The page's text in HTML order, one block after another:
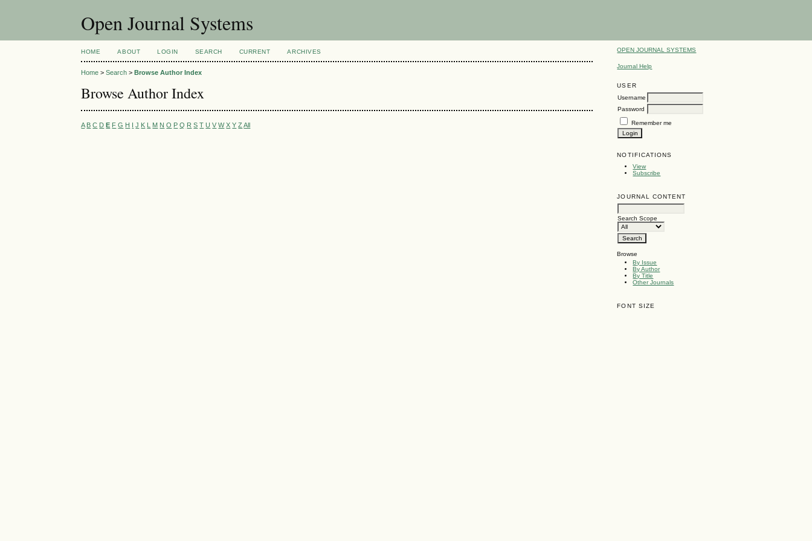
Open Journal Systems
OPEN JOURNAL SYSTEMS
Journal Help
USER
Username
Password
Remember me
NOTIFICATIONS
View
Subscribe
JOURNAL CONTENT
Search Scope
Browse
By Issue
By Author
By Title
Other Journals
FONT SIZE
HOME ABOUT LOGIN SEARCH CURRENT ARCHIVES
Home >Search >Browse Author Index
Browse Author Index
A B C D E F G H I J K L M N O P Q R S T U V W X Y Z All